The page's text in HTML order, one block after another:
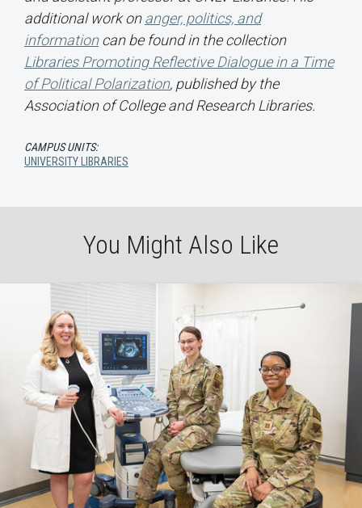
additional work onanger, politics, and
informationcan be found in the collection
Libraries Promoting Reflective Dialogue in a Time
of Political Polarization, published by the
Association of College and Research Libraries.
CAMPUS UNITS:
UNIVERSITY LIBRARIES
You Might Also Like